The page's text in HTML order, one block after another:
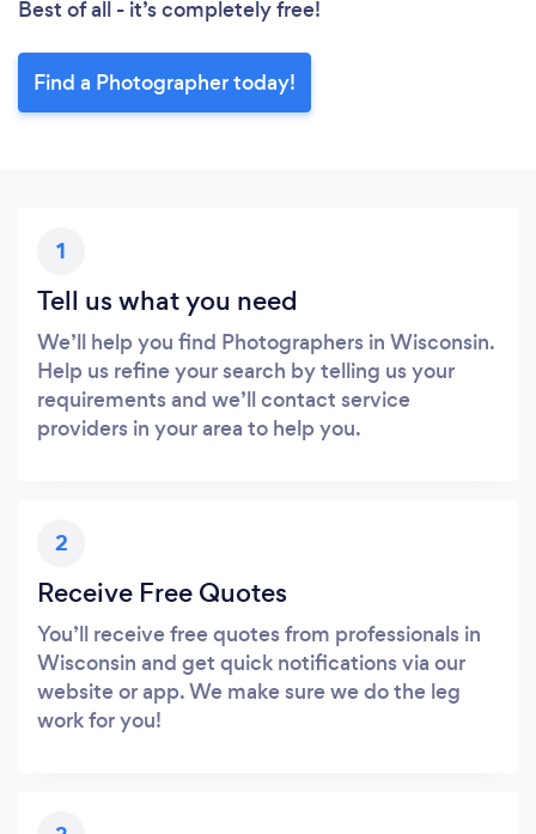
Best of all - it’s completely free!
Find a Photographer today!
1
Tell us what you need
We’ll help you find Photographers in Wisconsin.
Help us refine your search by telling us your
requirements and we’ll contact service
providers in your area to help you.
2
Receive Free Quotes
You’ll receive free quotes from professionals in
Wisconsin and get quick notifications via our
website or app. We make sure we do the leg
work for you!